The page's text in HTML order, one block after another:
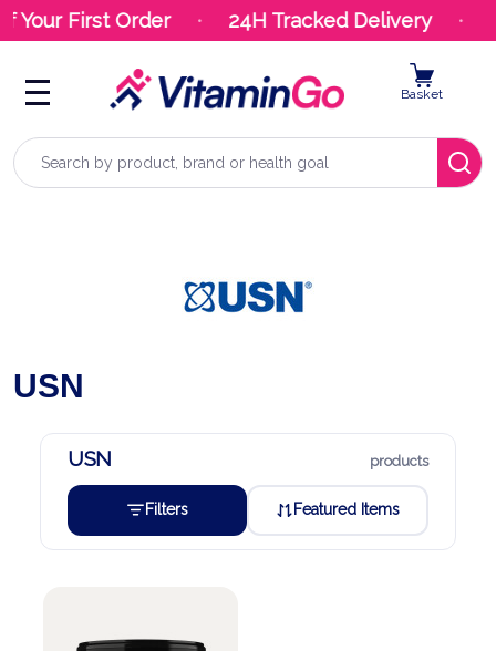
Your First Order 24H Tracked Delivery
Search
Basket
USN
USN products
Filters Featured Items